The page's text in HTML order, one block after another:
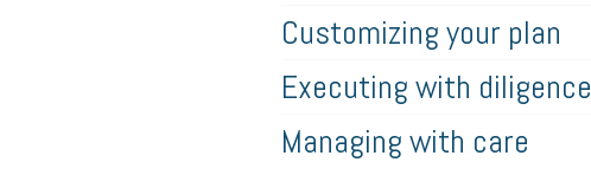
Customizing your plan
Executing with diligence
Managing with care